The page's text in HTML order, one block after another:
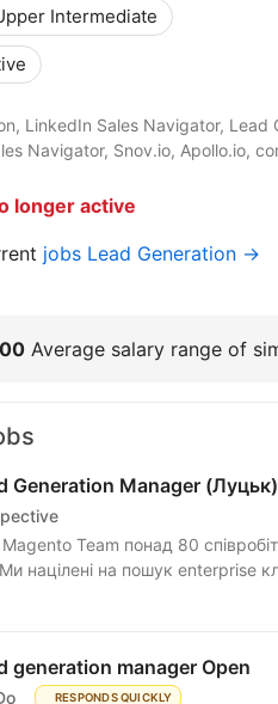
Intermediate
LinkedIn Sales Navigator, Lead
Navigator, Snov.io, Apollo.io,
longer active
jobs Lead Generation →
Average salary range of
Generation Manager (Луцьк)
Team понад 80
націлені на пошук enterprise
generation manager Open
RESPONDS QUICKLY